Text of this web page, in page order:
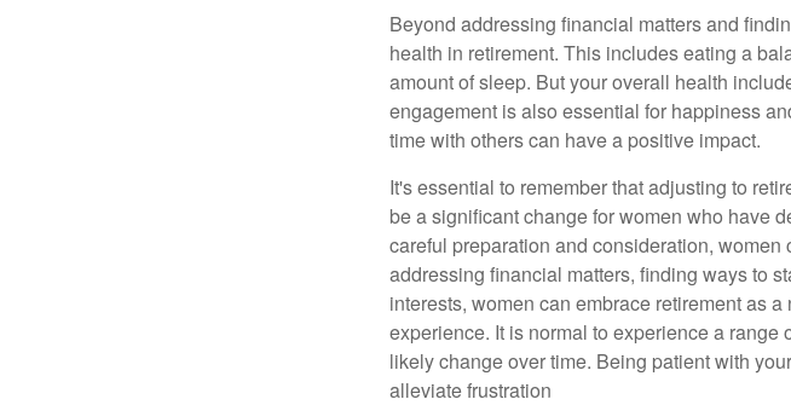
Beyond addressing financial matters and
health in retirement. This includes eating a
amount of sleep. But your overall health
engagement is also essential for happiness
time with others can have a positive impact.
It's essential to remember that adjusting to
be a significant change for women who have
careful preparation and consideration,
addressing financial matters, finding ways to
interests, women can embrace retirement as
experience. It is normal to experience a
likely change over time. Being patient with
alleviate frustration